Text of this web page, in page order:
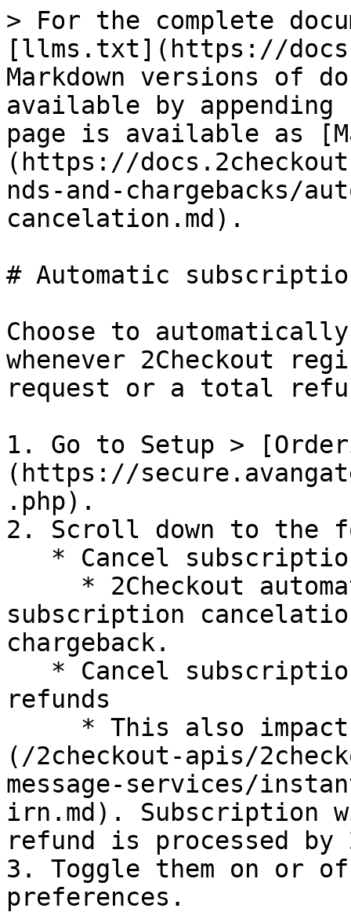
> For the complete
[llms.txt](https://
Markdown versions of
available by
page is available as
(https://
nds-and-chargebacks/
cancelation.md).
# Automatic
Choose to
whenever 2Checkout
request or a total
1. Go to Setup >
(https://
.php).
2. Scroll down to the
subscription
chargeback.
refunds
(/2checkout-apis/
message-services/
irn.md). Subscription
refund is processed by
3. Toggle them on or
preferences.